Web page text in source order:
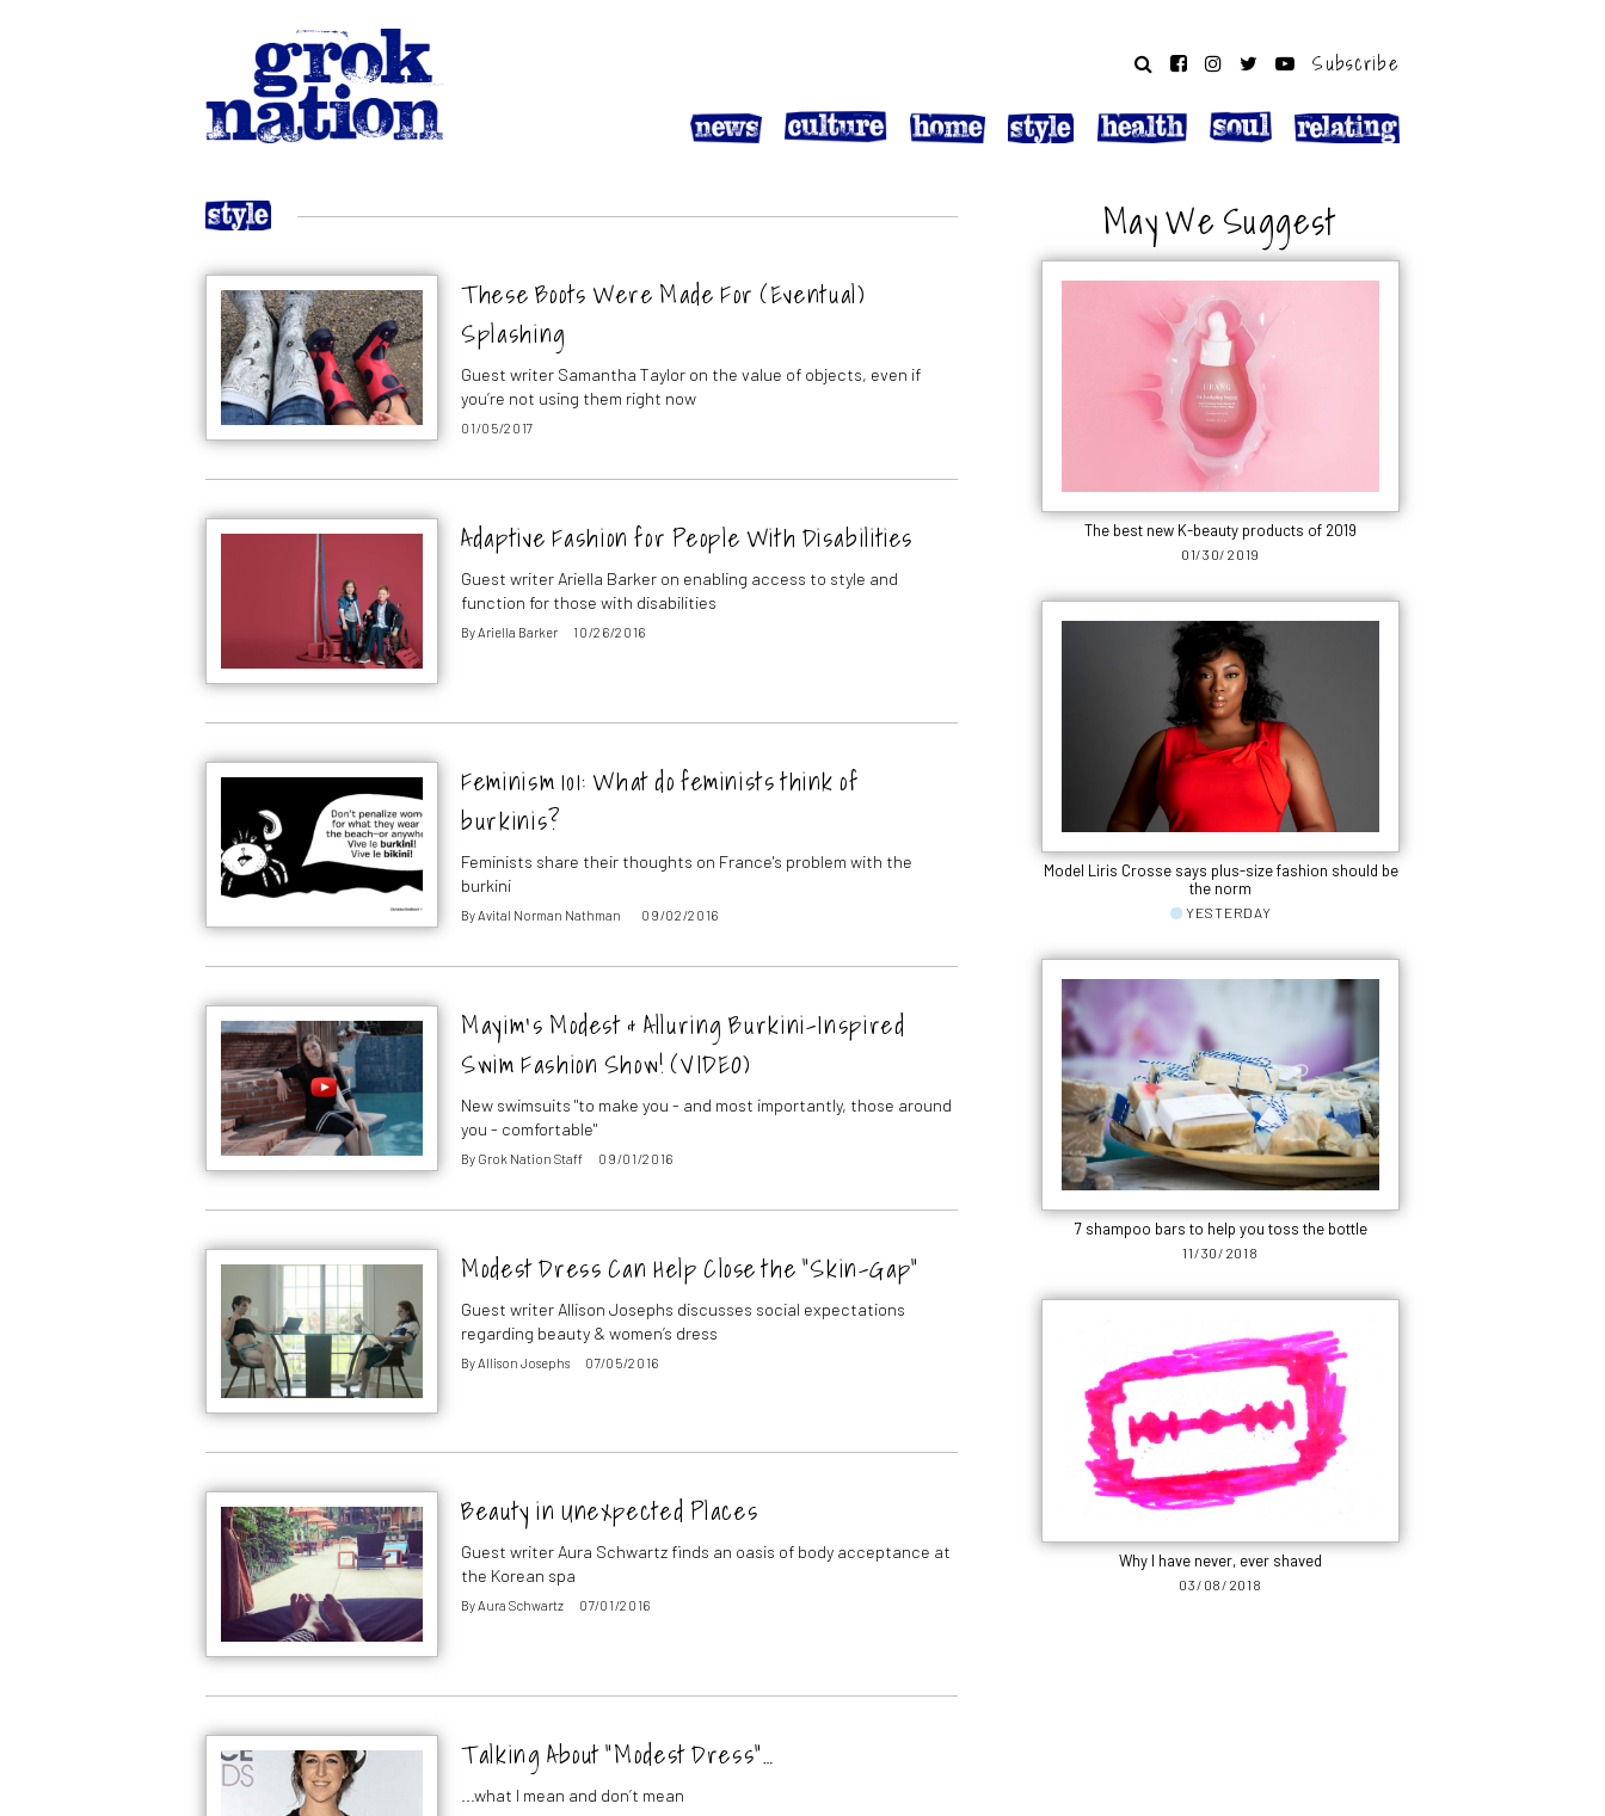
Subscribe
These Boots Were Made For (Eventual)
Splashing
Guest writer Samantha Taylor on the value of objects, even if
you’re not using them right now
01/05/2017
Adaptive Fashion for People With Disabilities
Guest writer Ariella Barker on enabling access to style and
function for those with disabilities
ByAriella Barker 10/26/2016
Feminism 101: What do feminists think of
burkinis?
Feminists share their thoughts on France's problem with the
burkini
ByAvital Norman Nathman 09/02/2016
Mayim’s Modest & Alluring Burkini-Inspired
Swim Fashion Show! (VIDEO)
New swimsuits "to make you - and most importantly, those around
you - comfortable"
By Grok Nation Staff 09/01/2016
Modest Dress Can Help Close the “Skin-Gap”
Guest writer Allison Josephs discusses social expectations
regarding beauty & women’s dress
By Allison Josephs 07/05/2016
Beauty in Unexpected Places
Guest writer Aura Schwartz finds an oasis of body acceptance at
the Korean spa
ByAura Schwartz 07/01/2016
Talking About “Modest Dress”…
...what I mean and don’t mean
May We Suggest
The best new K-beauty products of 2019
01/30/2019
Model Liris Crosse says plus-size fashion should be
the norm
YESTERDAY
7 shampoo bars to help you toss the bottle
11/30/2018
Why I have never, ever shaved
03/08/2018